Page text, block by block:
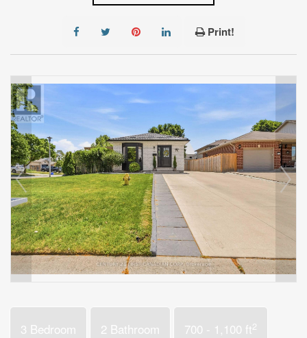
Print!
3 Bedroom 2 Bathroom 700 - 1,100 ft2